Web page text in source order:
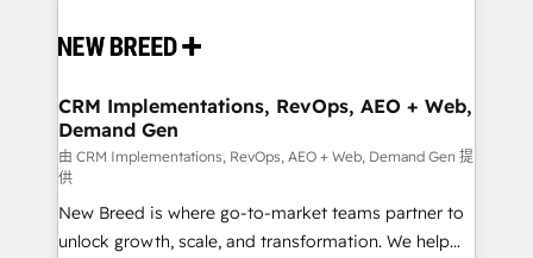
and system integrations powered by Globalia’s
trainers to drive platform adoption. 📈 Revenue
Generation - Full-funnel marketing and high-
performance advertising via Point Success Media. -
Expert deployment of Breeze AI and custom agents
to automate growth. 🏆 Elite Excellence - 8 platform
accreditations and deep HIPAA-compliance
CRM Implementations, RevOps, AEO + Web,
Demand Gen
由 CRM Implementations, RevOps, AEO + Web, Demand Gen 提
供
New Breed is where go-to-market teams partner to
unlock growth, scale, and transformation. We help